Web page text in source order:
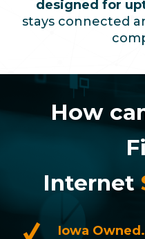
designed for
stays connected
How
Internet
Iowa